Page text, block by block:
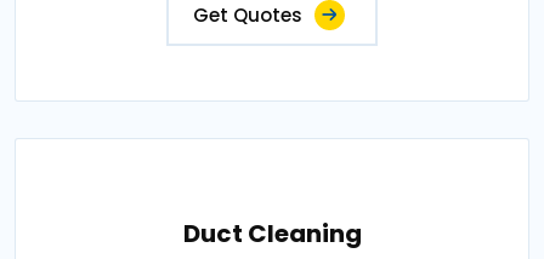
Get Quotes
Duct Cleaning